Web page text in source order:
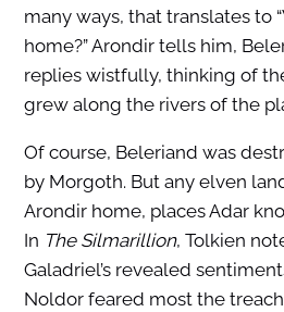
many ways, that translates to
home?” Arondir tells him,
replies wistfully, thinking of
grew along the rivers of the
Of course, Beleriand was
by Morgoth. But any elven
Arondir home, places Adar
In The Silmarillion, Tolkien
Galadriel’s revealed
Noldor feared most the